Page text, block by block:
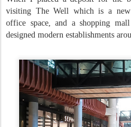
visiting The Well which is a new
office space, and a shopping
designed modern establishments